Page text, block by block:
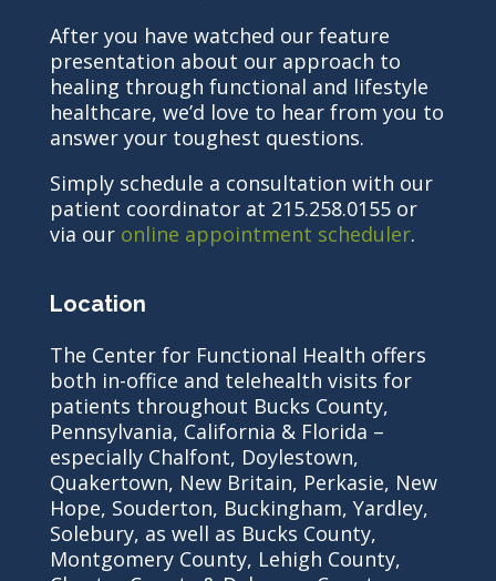
After you have watched our feature
presentation about our approach to
healing through functional and lifestyle
healthcare, we’d love to hear from you to
answer your toughest questions.
Simply schedule a consultation with our
patient coordinator at 215.258.0155 or
via our online appointment scheduler.
Location
The Center for Functional Health offers
both in-office and telehealth visits for
patients throughout Bucks County,
Pennsylvania, California & Florida –
especially Chalfont, Doylestown,
Quakertown, New Britain, Perkasie, New
Hope, Souderton, Buckingham, Yardley,
Solebury, as well as Bucks County,
Montgomery County, Lehigh County,